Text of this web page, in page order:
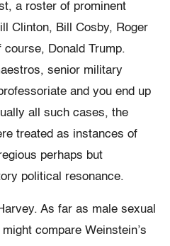
a roster of prominent
Clinton, Bill Cosby, Roger
course, Donald Trump.
senior military
and you end up
all such cases, the
treated as instances of
perhaps but
political resonance.
As far as male sexual
compare Weinstein’s